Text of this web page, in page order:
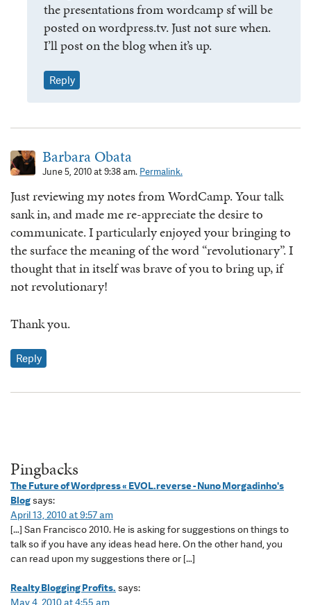
the presentations from wordcamp sf will be
posted on wordpress.tv. Just not sure when.
I’ll post on the blog when it’s up.
Reply
Barbara Obata
June 5, 2010 at 9:38 am. Permalink.
Just reviewing my notes from WordCamp. Your talk
sank in, and made me re-appreciate the desire to
communicate. I particularly enjoyed your bringing to
the surface the meaning of the word “revolutionary”. I
thought that in itself was brave of you to bring up, if
not revolutionary!
Thank you.
Reply
Pingbacks
The Future of Wordpress « EVOL.reverse - Nuno Morgadinho's
Blogsays:
April 13, 2010 at 9:57 am
[…] San Francisco 2010. He is asking for suggestions on things to
talk so if you have any ideas head here. On the other hand, you
can read upon my suggestions there or […]
Realty Blogging Profits. says:
May 4, 2010 at 4:55 am